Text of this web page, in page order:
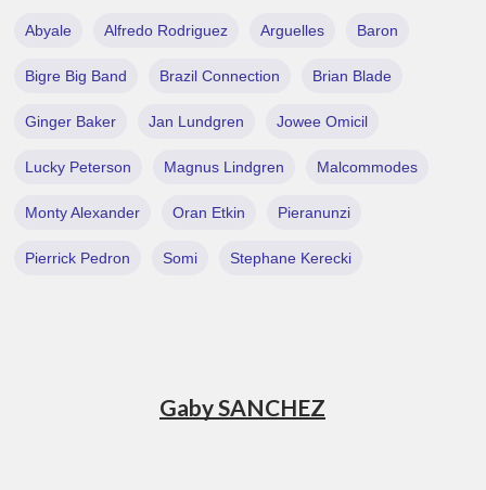
Abyale Alfredo Rodriguez Arguelles Baron
Bigre Big Band Brazil Connection Brian Blade
Ginger Baker Jan Lundgren Jowee Omicil
Lucky Peterson Magnus Lindgren Malcommodes
Monty Alexander Oran Etkin Pieranunzi
Pierrick Pedron Somi Stephane Kerecki
Gaby SANCHEZ